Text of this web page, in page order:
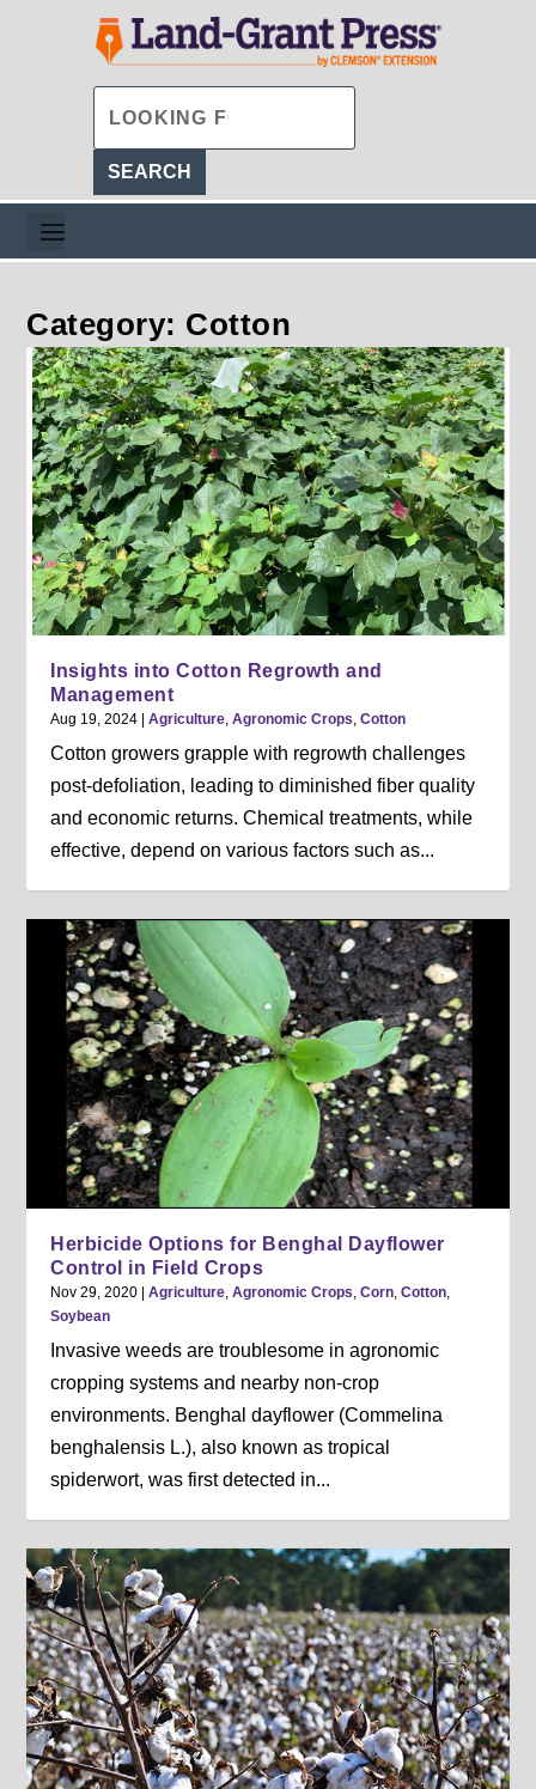
Category: Cotton
Insights into Cotton Regrowth and
Management
Aug 19, 2024 |Agriculture,Agronomic Crops,Cotton
Cotton growers grapple with regrowth challenges
post-defoliation, leading to diminished fiber quality
and economic returns. Chemical treatments, while
effective, depend on various factors such as...
Herbicide Options for Benghal Dayflower
Control in Field Crops
Nov 29, 2020 |Agriculture,Agronomic Crops,Corn,Cotton,
Soybean
Invasive weeds are troublesome in agronomic
cropping systems and nearby non-crop
environments. Benghal dayflower (Commelina
benghalensis L.), also known as tropical
spiderwort, was first detected in...